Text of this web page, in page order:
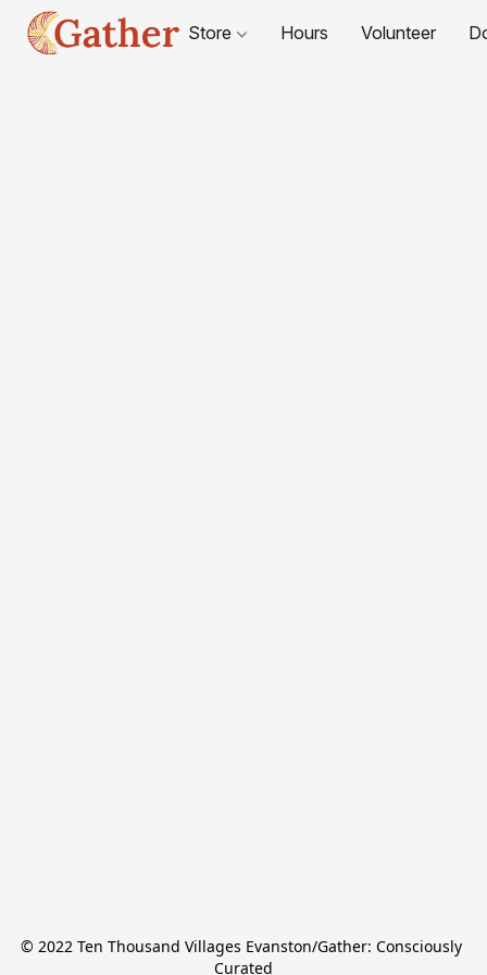
Store Hours Volunteer
© 2022 Ten Thousand Villages Evanston/Gather: Consciously